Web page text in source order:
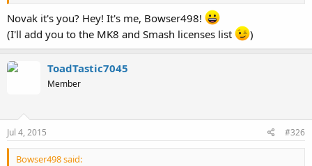
Novak it's you? Hey! It's me, Bowser498!
(I'll add you to the MK8 and Smash licenses list
)
ToadTastic7045
Member
Jul 4, 2015 #326
Bowser498 said: